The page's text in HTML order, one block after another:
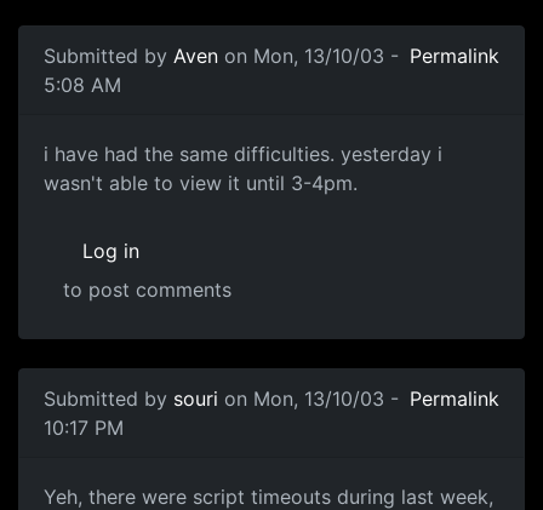
Submitted by Aven on Mon, 13/10/03 -
5:08 AM
Permalink
i have had the same difficulties. yesterday i
wasn't able to view it until 3-4pm.
Log in
to post comments
Submitted by souri on Mon, 13/10/03 -
10:17 PM
Permalink
Yeh, there were script timeouts during last week,